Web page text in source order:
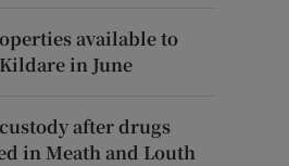
available to
in June
after drugs
in Meath and Louth